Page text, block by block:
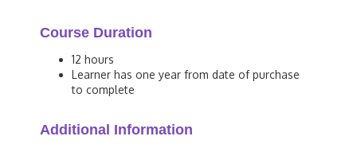
Course Duration
12 hours
Learner has one year from date of purchase
to complete
Additional Information